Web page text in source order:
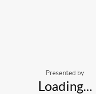
Presented by
Loading...